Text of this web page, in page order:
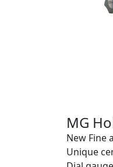
MG
New Fine
Unique